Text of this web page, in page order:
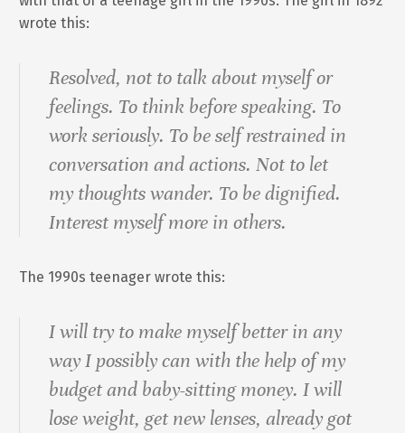
wrote this:
Resolved, not to talk about myself or
feelings. To think before speaking. To
work seriously. To be self restrained in
conversation and actions. Not to let
my thoughts wander. To be dignified.
Interest myself more in others.
The 1990s teenager wrote this:
I will try to make myself better in any
way I possibly can with the help of my
budget and baby-sitting money. I will
lose weight, get new lenses, already got